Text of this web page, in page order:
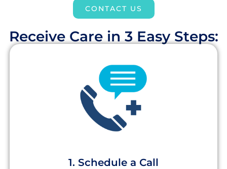
CONTACT US
Receive Care in 3 Easy Steps:​
1. Schedule a Call